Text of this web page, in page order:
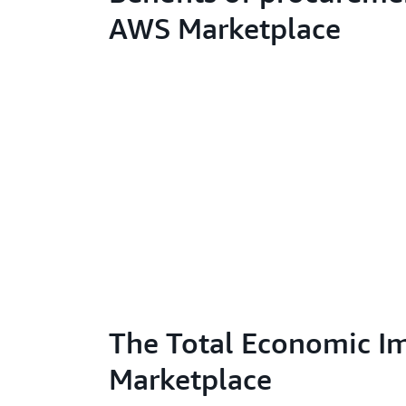
AWS Marketplace
The Total Economic
Marketplace